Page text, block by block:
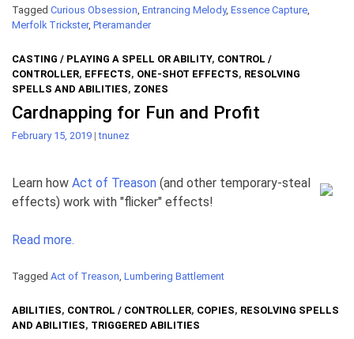
Tagged Curious Obsession, Entrancing Melody, Essence Capture,
Merfolk Trickster, Pteramander
CASTING / PLAYING A SPELL OR ABILITY, CONTROL /
CONTROLLER, EFFECTS, ONE-SHOT EFFECTS, RESOLVING
SPELLS AND ABILITIES, ZONES
Cardnapping for Fun and Profit
February 15, 2019 |tnunez
Learn how Act of Treason (and other temporary-steal
effects) work with "flicker" effects!
Read more.
Tagged Act of Treason, Lumbering Battlement
ABILITIES, CONTROL / CONTROLLER, COPIES, RESOLVING SPELLS
AND ABILITIES, TRIGGERED ABILITIES